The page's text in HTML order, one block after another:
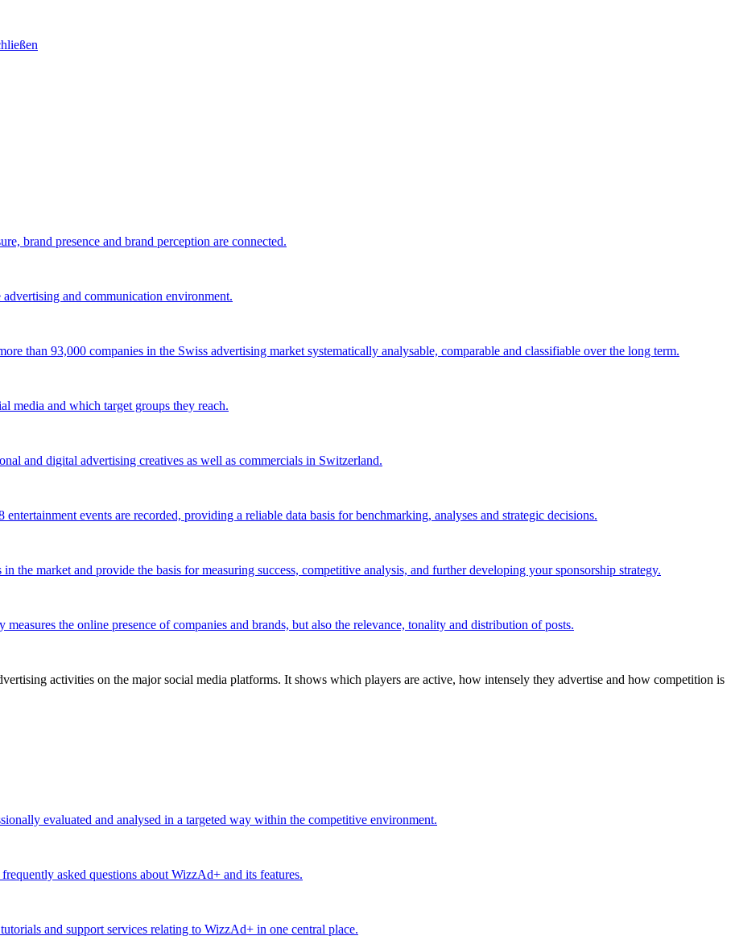
brand presence and brand perception are connected.
and communication environment.
than 93,000 companies in the Swiss advertising market systematically analysable, comparable and classifiable over the long term.
media and which target groups they reach.
and digital advertising creatives as well as commercials in Switzerland.
events are recorded, providing a reliable data basis for benchmarking, analyses and strategic decisions.
the market and provide the basis for measuring success, competitive analysis, and further developing your sponsorship strategy.
the online presence of companies and brands, but also the relevance, tonality and distribution of posts.
activities on the major social media platforms. It shows which players are active, how intensely they advertise and how competition is
evaluated and analysed in a targeted way within the competitive environment.
asked questions about WizzAd+ and its features.
and support services relating to WizzAd+ in one central place.